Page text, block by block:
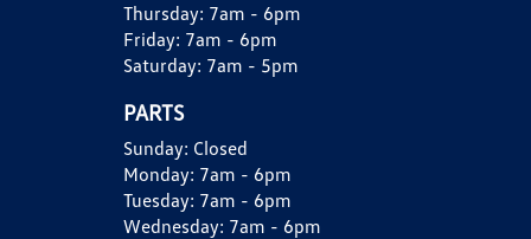
Thursday: 7am - 6pm
Friday: 7am - 6pm
Saturday: 7am - 5pm
PARTS
Sunday: Closed
Monday: 7am - 6pm
Tuesday: 7am - 6pm
Wednesday: 7am - 6pm